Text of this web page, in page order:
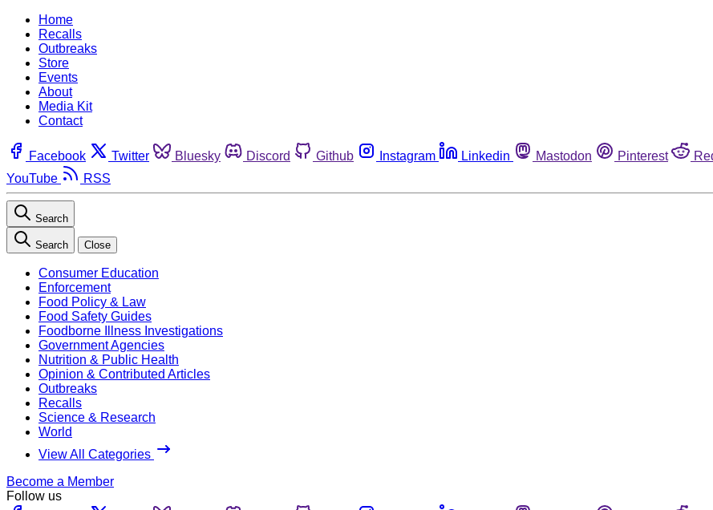
Home
Recalls
Outbreaks
Store
Events
About
Media Kit
Contact
Facebook Twitter Bluesky Discord Github Instagram Linkedin Mastodon Pinterest
YouTube
RSS
Search
Search Close
Consumer Education
Enforcement
Food Policy & Law
Food Safety Guides
Foodborne Illness Investigations
Government Agencies
Nutrition & Public Health
Opinion & Contributed Articles
Outbreaks
Recalls
Science & Research
World
View All Categories
Become a Member
Follow us